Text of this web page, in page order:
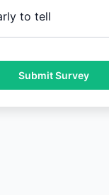
to tell
Submit Survey